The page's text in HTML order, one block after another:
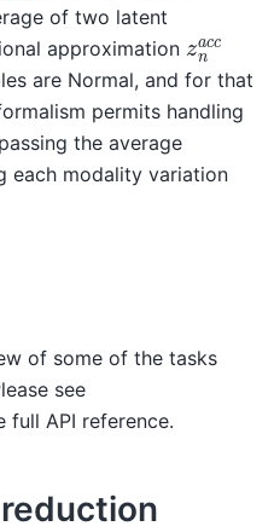
of two latent
approximation zna
are Normal, and for that
permits handling
the average
each modality variation
of some of the tasks
see
full API reference.